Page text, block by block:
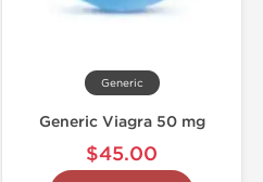
Generic
Generic Viagra 50 mg
$45.00